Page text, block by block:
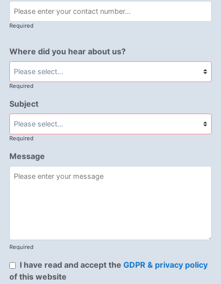
Required
Where did you hear about us?
Required
Subject
Required
Message
Required
I have read and accept theGDPR & privacy policy
of this website